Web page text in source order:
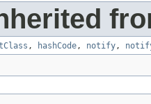
, hashCode, notify,